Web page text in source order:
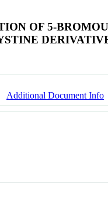
OF 5-
Additional Document Info